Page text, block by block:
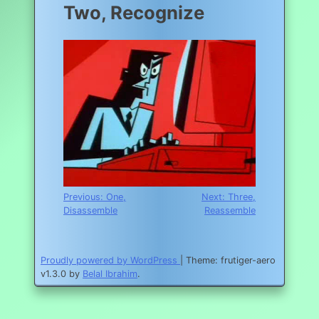
Two, Recognize
Post
navigation
Previous: One,
Disassemble
Next: Three,
Reassemble
Proudly powered by WordPress
Theme: frutiger-aero
v1.3.0 by Belal Ibrahim.